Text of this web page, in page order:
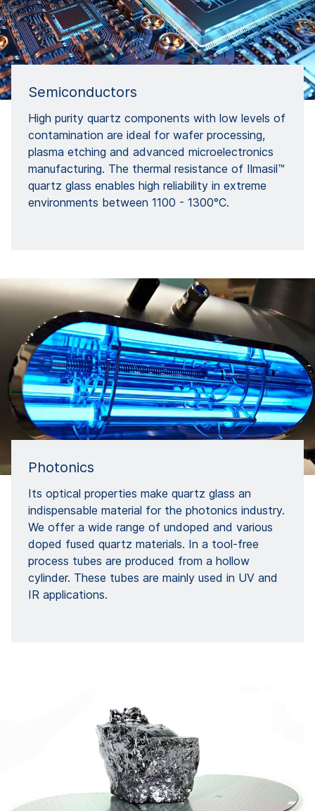
Semiconductors
High purity quartz components with low levels of
contamination are ideal for wafer processing,
plasma etching and advanced microelectronics
manufacturing. The thermal resistance of Ilmasil™
quartz glass enables high reliability in extreme
environments between 1100 - 1300°C.
Photonics
Its optical properties make quartz glass an
indispensable material for the photonics industry.
We offer a wide range of undoped and various
doped fused quartz materials. In a tool-free
process tubes are produced from a hollow
cylinder. These tubes are mainly used in UV and
IR applications.